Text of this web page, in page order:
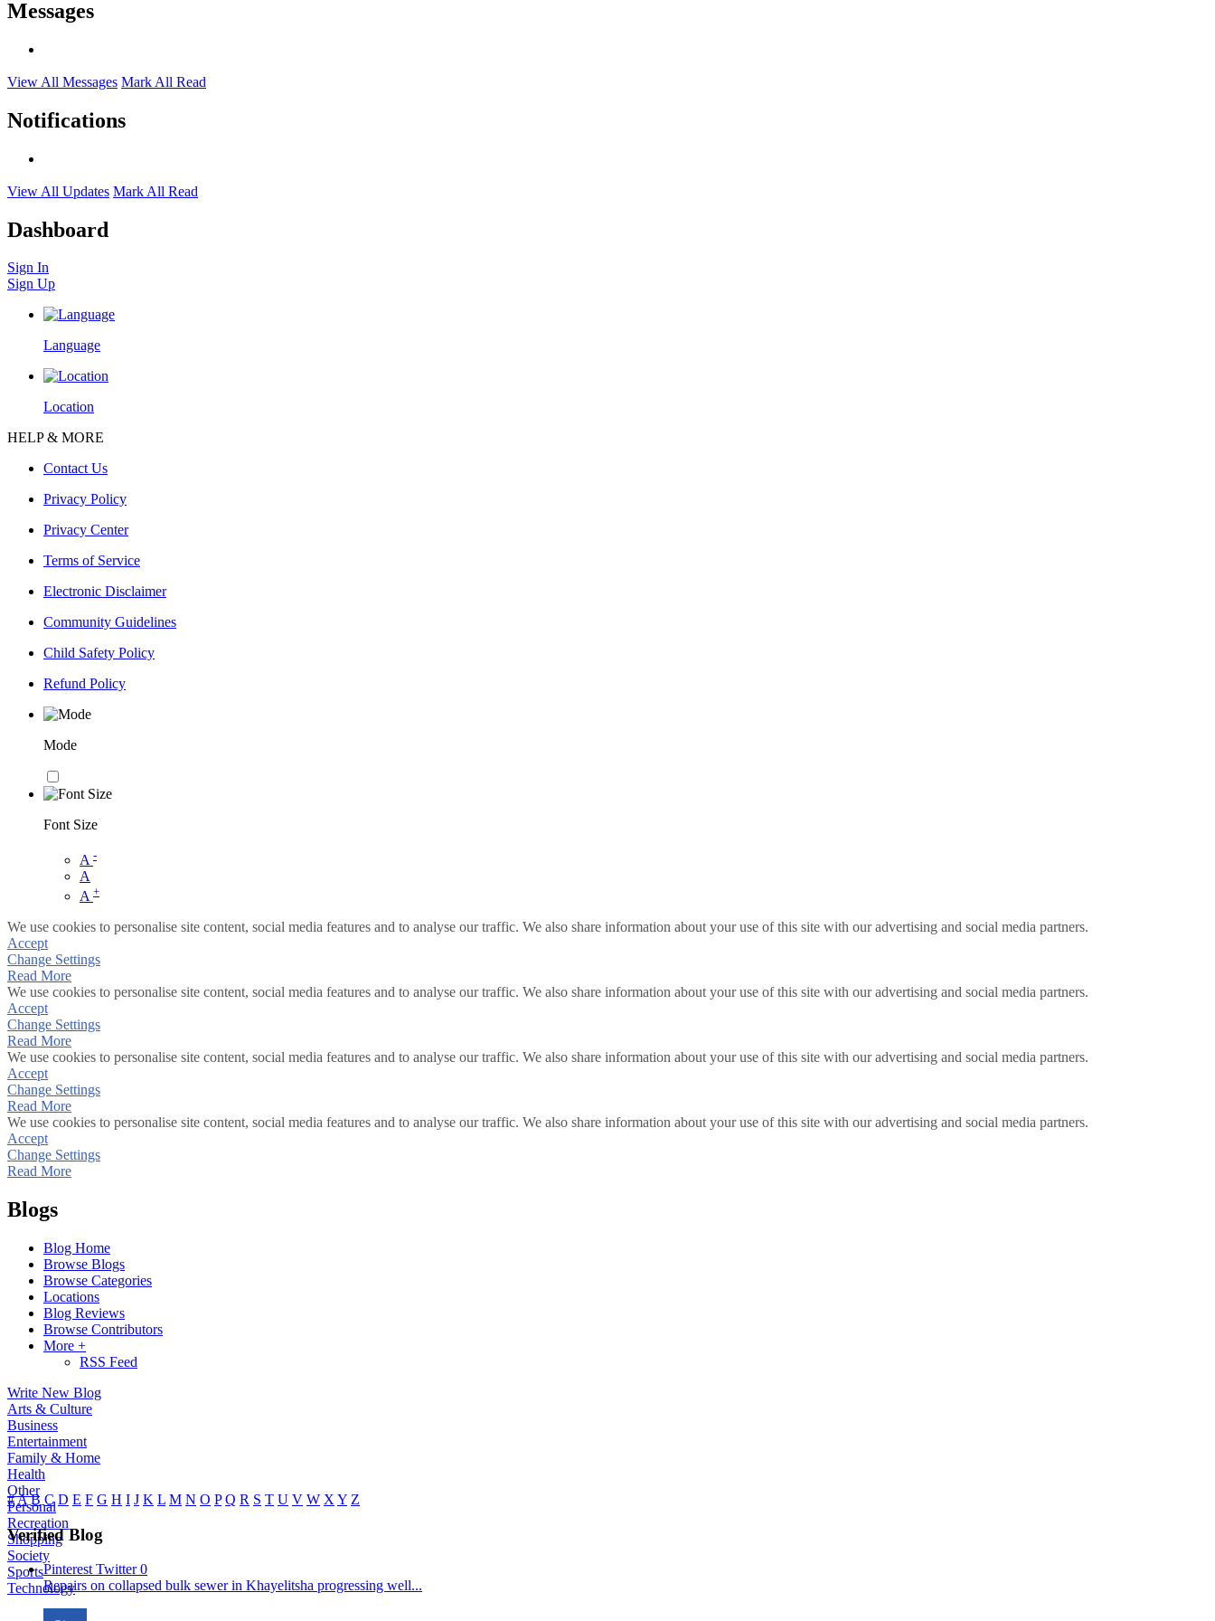
Messages
View All Messages Mark All Read
Notifications
View All Updates Mark All Read
Dashboard
Sign In
Sign Up
Language
Location
HELP & MORE
Contact Us
Privacy Policy
Privacy Center
Terms of Service
Electronic Disclaimer
Community Guidelines
Child Safety Policy
Refund Policy
Mode
Font Size
A -
A
A +
We use cookies to personalise site content, social media features and to analyse our traffic. We also share information about your use of this site with our advertising and social media partners.
Accept
Change Settings
Read More
We use cookies to personalise site content, social media features and to analyse our traffic. We also share information about your use of this site with our advertising and social media partners.
Accept
Change Settings
Read More
We use cookies to personalise site content, social media features and to analyse our traffic. We also share information about your use of this site with our advertising and social media partners.
Accept
Change Settings
Read More
We use cookies to personalise site content, social media features and to analyse our traffic. We also share information about your use of this site with our advertising and social media partners.
Accept
Change Settings
Read More
Blogs
Blog Home
Browse Blogs
Browse Categories
Locations
Blog Reviews
Browse Contributors
More +
RSS Feed
Write New Blog
Arts & Culture
Business
Entertainment
Family & Home
Health
Other
Personal
Recreation
Shopping
Society
Sports
Technology
#A B C D E F G H I J K L M N O P Q R S T U V W X Y Z
Verified Blog
Pinterest Twitter0
Repairs on collapsed bulk sewer in Khayelitsha progressing well...